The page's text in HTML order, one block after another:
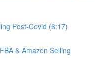
Post-Covid (6:17)
& Amazon Selling